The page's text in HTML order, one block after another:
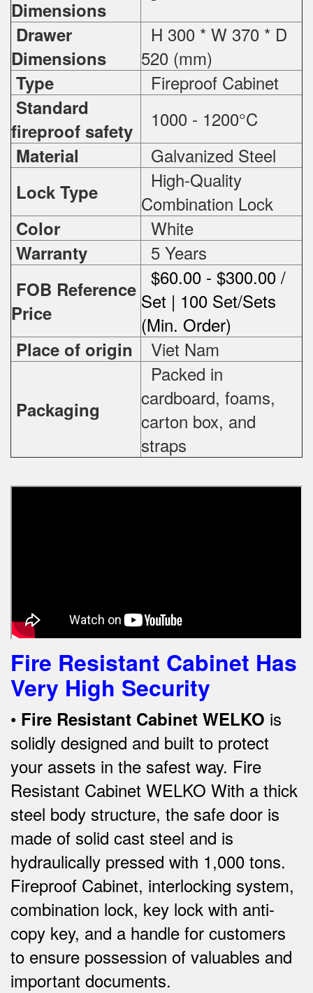
Dimensions
Drawer
Dimensions
H 300 * W 370 * D
520 (mm)
Type Fireproof Cabinet
Standard
fireproof safety
1000 - 1200°C
Material Galvanized Steel
Lock Type
High-Quality
Combination Lock
Color White
Warranty 5 Years
FOB Reference
Price
$60.00 - $300.00 /
Set | 100 Set/Sets
(Min. Order)
Place of origin Viet Nam
Packaging
Packed in
cardboard, foams,
carton box, and
straps
Fire Resistant Cabinet Has
Very High Security
• Fire Resistant Cabinet WELKO is
solidly designed and built to protect
your assets in the safest way. Fire
Resistant Cabinet WELKO With a thick
steel body structure, the safe door is
made of solid cast steel and is
hydraulically pressed with 1,000 tons.
Fireproof Cabinet, interlocking system,
combination lock, key lock with anti-
copy key, and a handle for customers
to ensure possession of valuables and
important documents.